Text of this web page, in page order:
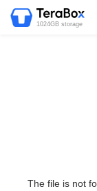
1024GB storage
The file is not